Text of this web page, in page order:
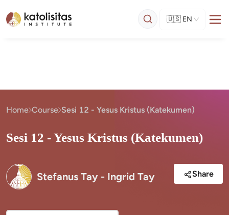
🇺🇸 EN
Home Course Sesi 12 - Yesus Kristus (Katekumen)
Sesi 12 - Yesus Kristus (Katekumen)
Stefanus Tay - Ingrid Tay Share